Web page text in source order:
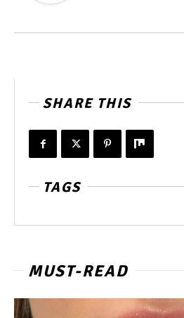
SHARE THIS
TAGS
MUST-READ